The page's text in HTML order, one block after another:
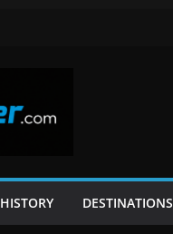
HISTORY DESTINATIONS